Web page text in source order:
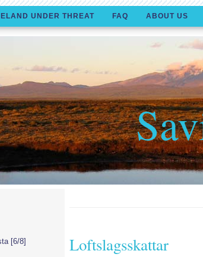
UNDER THREAT FAQ ABOUT US
Loftslagsskattar
[6/8]